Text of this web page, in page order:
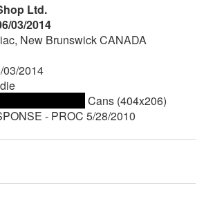
Ltd.
03/2014
New Brunswick CANADA
03/2014
Cans (404x206)
- PROC 5/28/2010